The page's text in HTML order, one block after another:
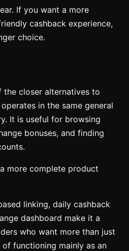
If you want a more
cashback experience,
choice.
the closer alternatives to
in the same general
It is useful for browsing
bonuses, and finding
more complete product
linking, daily cashback
dashboard make it a
who want more than just
functioning mainly as an